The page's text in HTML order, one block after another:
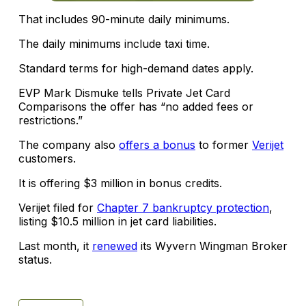
That includes 90-minute daily minimums.
The daily minimums include taxi time.
Standard terms for high-demand dates apply.
EVP Mark Dismuke tells Private Jet Card
Comparisons the offer has “no added fees or
restrictions.”
The company also offers a bonus to former Verijet
customers.
It is offering $3 million in bonus credits.
Verijet filed for Chapter 7 bankruptcy protection,
listing $10.5 million in jet card liabilities.
Last month, it renewed its Wyvern Wingman Broker
status.